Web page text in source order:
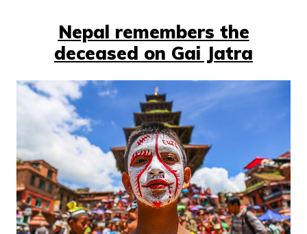
Nepal remembers the
deceased on Gai Jatra